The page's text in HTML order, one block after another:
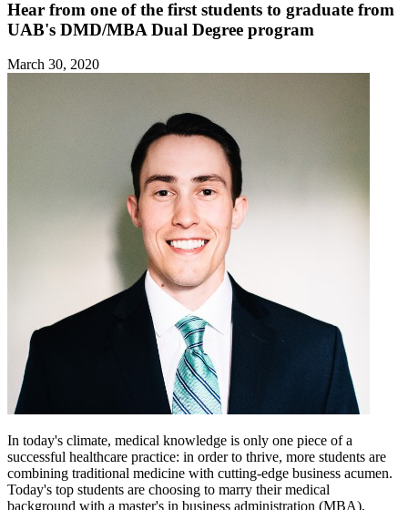
Hear from one of the first students to graduate from
UAB's DMD/MBA Dual Degree program
March 30, 2020
In today's climate, medical knowledge is only one piece of a
successful healthcare practice: in order to thrive, more students are
combining traditional medicine with cutting-edge business acumen.
Today's top students are choosing to marry their medical
background with a master's in business administration (MBA),